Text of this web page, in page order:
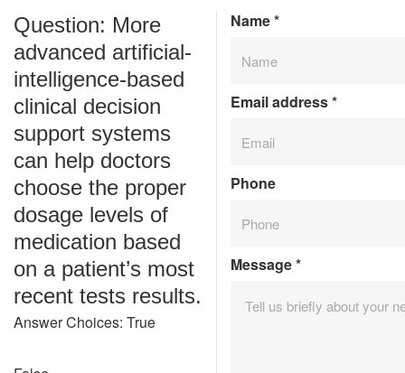
Question: More
advanced artificial-
intelligence-based
clinical decision
support systems
can help doctors
choose the proper
dosage levels of
medication based
on a patient’s most
recent tests results.
Answer Choices: True
Name*
Email address*
Phone
Message*